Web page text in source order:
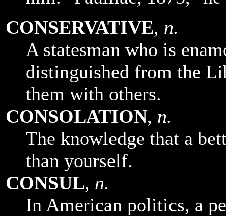
CONSERVATIVE, n.
A statesman who is
distinguished from the
them with others.
CONSOLATION, n.
The knowledge that a
than yourself.
CONSUL, n.
In American politics, a